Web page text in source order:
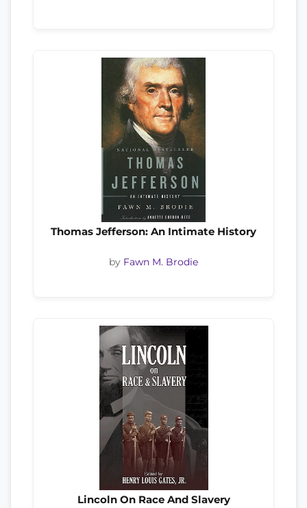
Thomas Jefferson: An Intimate History
by Fawn M. Brodie
Lincoln On Race And Slavery